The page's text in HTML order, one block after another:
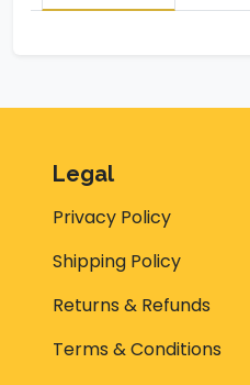
Legal
Privacy Policy
Shipping Policy
Returns & Refunds
Terms & Conditions